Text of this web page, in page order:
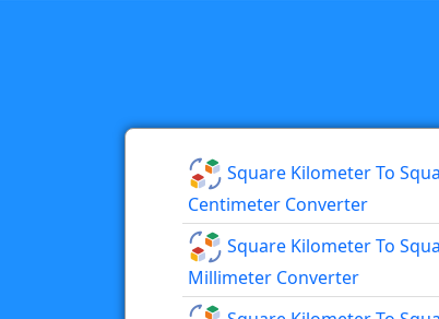
Square Kilometer To
Centimeter Converter
Square Kilometer To
Millimeter Converter